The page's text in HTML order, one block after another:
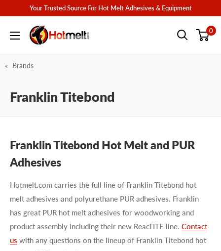
content
Your Trusted Source For Hot Melt Adhesives & Equipment
Hotmelt.com 0
Brands
Franklin Titebond
Franklin Titebond Hot Melt and PUR
Adhesives
Hotmelt.com carries the full line of Franklin Titebond hot
melt adhesives and polyurethane PUR adhesives. Franklin
has great PUR hot melt adhesives for woodworking and
product assembly including their new ReacTITE line. Contact
us with any questions on the lineup of Franklin Titebond hot